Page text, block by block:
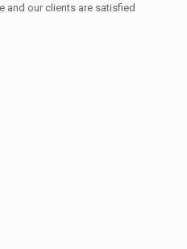
and our clients are satisfied